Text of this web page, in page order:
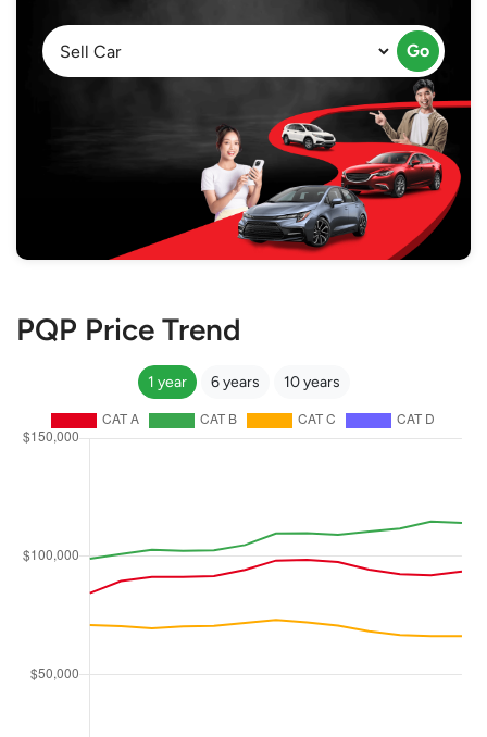
Go
PQP Price Trend
1 year 6 years 10 years